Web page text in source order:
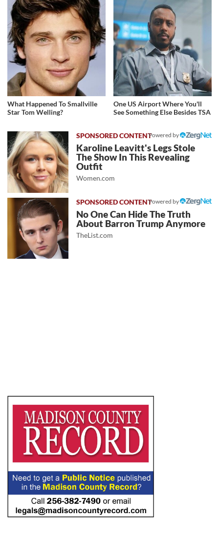
What Happened To Smallville
Star Tom Welling?
One US Airport Where You'll
See Something Else Besides TSA
Powered by
Karoline Leavitt's Legs Stole
The Show In This Revealing
Outfit
Women.com
Powered by
No One Can Hide The Truth
About Barron Trump Anymore
TheList.com